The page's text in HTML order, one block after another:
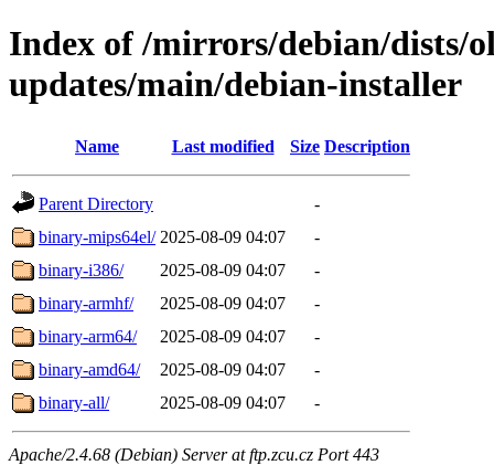
Index of /mirrors/debian/dists/
updates/main/debian-installer
Name Last modified Size Description
Parent Directory
-
binary-mips64el/ 2025-08-09 04:07
-
binary-i386/
2025-08-09 04:07
-
binary-armhf/
2025-08-09 04:07
-
binary-arm64/
2025-08-09 04:07
-
binary-amd64/
2025-08-09 04:07
-
binary-all/
2025-08-09 04:07 -
Apache/2.4.68 (Debian) Server at ftp.zcu.cz Port 443